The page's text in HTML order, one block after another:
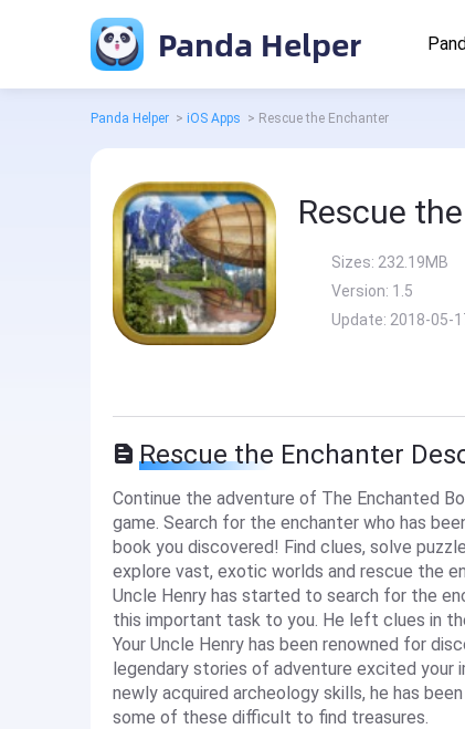
Panda Helper
Panda Helper > iOS Apps > Rescue the Enchanter
Rescue
Sizes: 232.19MB
Version: 1.5
Update: 2018-05-
Rescue the Enchanter
Continue the adventure of The Enchanted
game. Search for the enchanter who has
book you discovered! Find clues, solve
explore vast, exotic worlds and rescue the
Uncle Henry has started to search for the
this important task to you. He left clues in
Your Uncle Henry has been renowned for
legendary stories of adventure excited your
newly acquired archeology skills, he has
some of these difficult to find treasures.